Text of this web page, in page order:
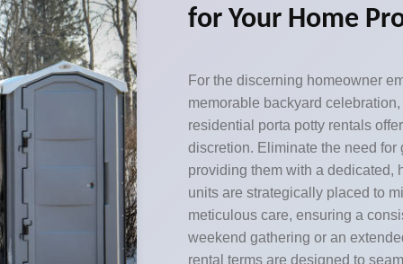
for Your Home
For the discerning homeowner
memorable backyard
residential porta potty rentals
discretion. Eliminate the need for
providing them with a dedicated,
units are strategically placed to
meticulous care, ensuring a
weekend gathering or an
rental terms are designed to